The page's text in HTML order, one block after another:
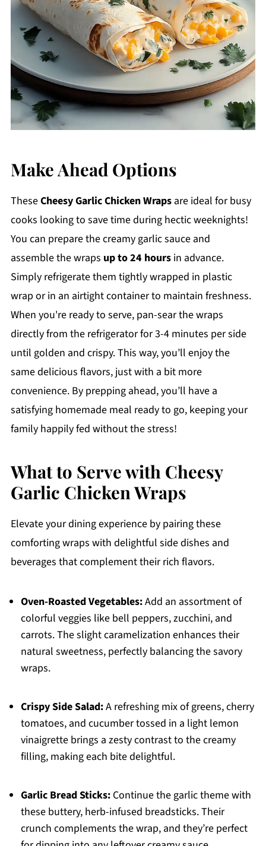
Make Ahead Options
TheseCheesy Garlic Chicken Wrapsare ideal for busy
cooks looking to save time during hectic weeknights!
You can prepare the creamy garlic sauce and
assemble the wraps up to 24 hoursin advance.
Simply refrigerate them tightly wrapped in plastic
wrap or in an airtight container to maintain freshness.
When you're ready to serve, pan-sear the wraps
directly from the refrigerator for 3-4 minutes per side
until golden and crispy. This way, you’ll enjoy the
same delicious flavors, just with a bit more
convenience. By prepping ahead, you’ll have a
satisfying homemade meal ready to go, keeping your
family happily fed without the stress!
What to Serve with Cheesy
Garlic Chicken Wraps
Elevate your dining experience by pairing these
comforting wraps with delightful side dishes and
beverages that complement their rich flavors.
Oven-Roasted Vegetables:Add an assortment of
colorful veggies like bell peppers, zucchini, and
carrots. The slight caramelization enhances their
natural sweetness, perfectly balancing the savory
wraps.
Crispy Side Salad:A refreshing mix of greens, cherry
tomatoes, and cucumber tossed in a light lemon
vinaigrette brings a zesty contrast to the creamy
filling, making each bite delightful.
Garlic Bread Sticks:Continue the garlic theme with
these buttery, herb-infused breadsticks. Their
crunch complements the wrap, and they’re perfect